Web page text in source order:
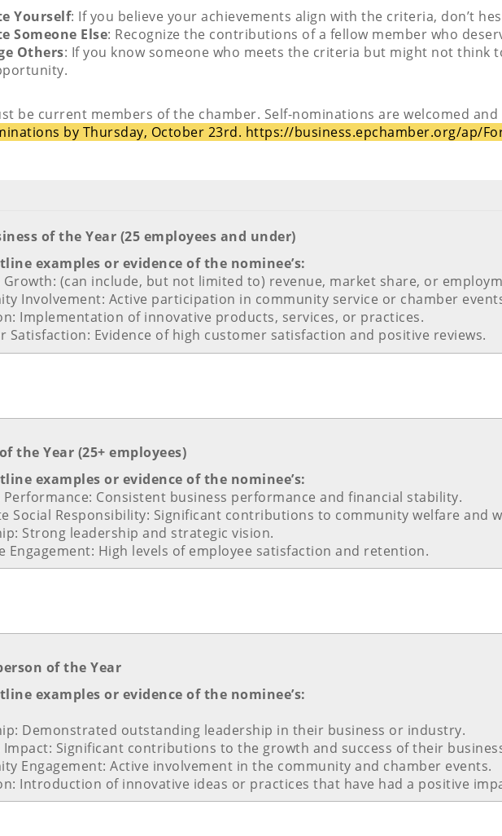
Yourself: If you believe your achievements align with the criteria, don’t
Someone Else: Recognize the contributions of a fellow member who
Others: If you know someone who meets the criteria but might not think
be current members of the chamber. Self-nominations are welcomed and
by Thursday, October 23rd. https://business.epchamber.org/ap/
of the Year (25 employees and under)
examples or evidence of the nominee’s:
Growth: (can include, but not limited to) revenue, market share, or
Involvement: Active participation in community service or chamber
Implementation of innovative products, services, or practices.
Satisfaction: Evidence of high customer satisfaction and positive reviews.
the Year (25+ employees)
examples or evidence of the nominee’s:
Performance: Consistent business performance and financial stability.
Social Responsibility: Significant contributions to community welfare and
Strong leadership and strategic vision.
Engagement: High levels of employee satisfaction and retention.
of the Year
examples or evidence of the nominee’s:
Demonstrated outstanding leadership in their business or industry.
Impact: Significant contributions to the growth and success of their
Engagement: Active involvement in the community and chamber events.
Introduction of innovative ideas or practices that have had a positive